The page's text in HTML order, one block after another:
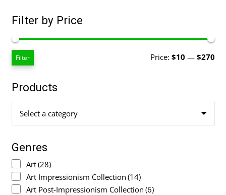
Filter by Price
Filter Price: $10 — $270
Products
Select a category
Genres
Art(28)
Art Impressionism Collection (14)
Art Post-Impressionism Collection (6)